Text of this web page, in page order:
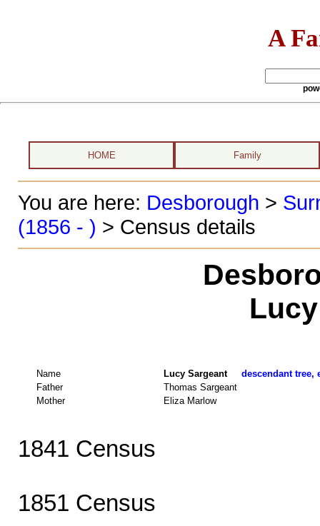
A
HOME Family
You are here: Desborough >
(1856 - ) > Census details
Name Lucy Sargeant descendant tree,
Father
Thomas Sargeant
Mother
Eliza Marlow
1841 Census
1851 Census